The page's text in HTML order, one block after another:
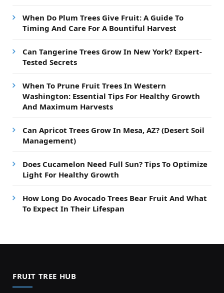
When Do Plum Trees Give Fruit: A Guide To
Timing And Care For A Bountiful Harvest
Can Tangerine Trees Grow In New York? Expert-
Tested Secrets
When To Prune Fruit Trees In Western
Washington: Essential Tips For Healthy Growth
And Maximum Harvests
Can Apricot Trees Grow In Mesa, AZ? (Desert Soil
Management)
Does Cucamelon Need Full Sun? Tips To Optimize
Light For Healthy Growth
How Long Do Avocado Trees Bear Fruit And What
To Expect In Their Lifespan
FRUIT TREE HUB